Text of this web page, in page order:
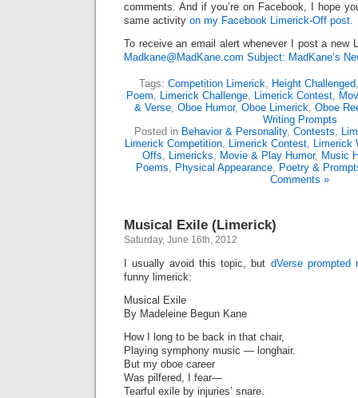
comments. And if you’re on Facebook, I hope
same activity on my Facebook Limerick-Off post.
To receive an email alert whenever I post a new
Madkane@MadKane.com Subject: MadKane’s
Tags: Competition Limerick, Height Challenged
Poem, Limerick Challenge, Limerick Contest,
& Verse, Oboe Humor, Oboe Limerick, Oboe
Writing Prompts
Posted in Behavior & Personality, Contests,
Limerick Competition, Limerick Contest, Limerick
Offs, Limericks, Movie & Play Humor, Music
Poems, Physical Appearance, Poetry &
Comments »
Musical Exile (Limerick)
Saturday, June 16th, 2012
I usually avoid this topic, but dVerse prompted
funny limerick:
Musical Exile
By Madeleine Begun Kane
How I long to be back in that chair,
Playing symphony music — longhair.
But my oboe career
Was pilfered, I fear—
Tearful exile by injuries’ snare.